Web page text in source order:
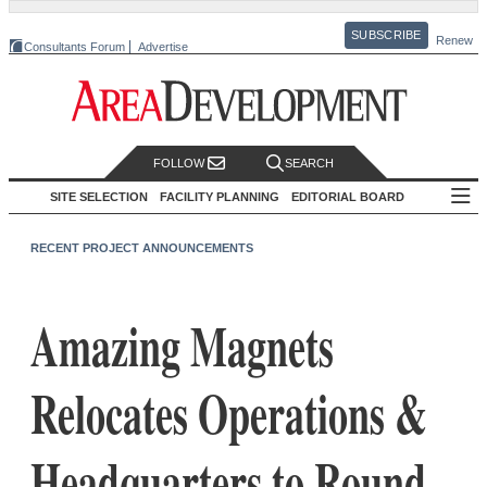
Consultants Forum Advertise
SUBSCRIBE Renew
FOLLOW SEARCH
SITE SELECTION FACILITY PLANNING EDITORIAL BOARD
RECENT PROJECT ANNOUNCEMENTS
Amazing Magnets
Relocates Operations &